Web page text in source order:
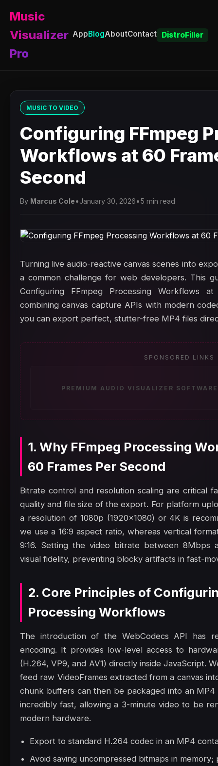
Music
Visualizer
Pro
AppBlogAboutContact DistroFiller
MUSIC TO VIDEO
Configuring FFmpeg
Workflows at 60
Second
By Marcus Cole•January 30, 2026•5 min read
Turning live audio-reactive canvas scenes into
a common challenge for web developers. This
Configuring FFmpeg Processing Workflows
combining canvas capture APIs with modern
you can export perfect, stutter-free MP4 files
SPONSORED LINKS
PREMIUM AUDIO VISUALIZER
1. Why FFmpeg Processing
60 Frames Per Second
Bitrate control and resolution scaling are critical
quality and file size of the export. For platform
a resolution of 1080p (1920x1080) or 4K is
we use a 16:9 aspect ratio, whereas vertical
9:16. Setting the video bitrate between 8Mbps
visual fidelity, preventing blocky artifacts in fast-
2. Core Principles of
Processing Workflows
The introduction of the WebCodecs API has
encoding. It provides low-level access to
(H.264, VP9, and AV1) directly inside JavaScript.
feed raw VideoFrames extracted from a canvas
chunk buffers can then be packaged into an MP4
incredibly fast, allowing a 3-minute video to be
modern hardware.
Export to standard H.264 codec in an MP4
Avoid saving uncompressed bitmaps in